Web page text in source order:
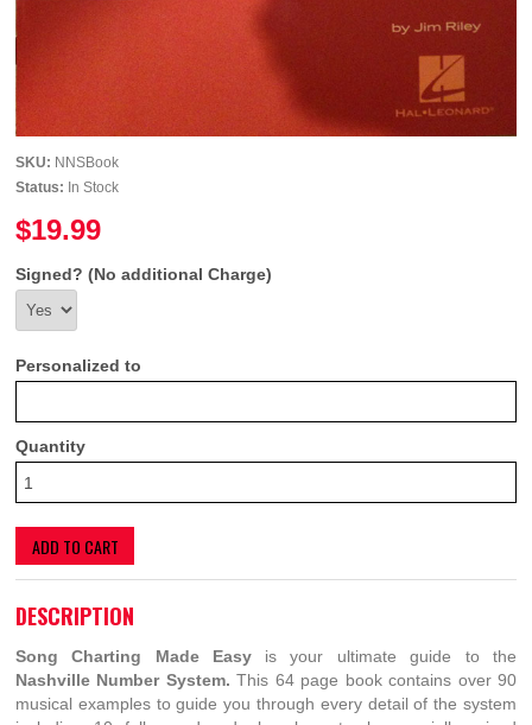
SKU: NNSBook
Status: In Stock
$19.99
Signed? (No additional Charge)
Personalized to
Quantity
ADD TO CART
DESCRIPTION
Song Charting Made Easy is your ultimate guide to the
Nashville Number System. This 64 page book contains over 90
musical examples to guide you through every detail of the system